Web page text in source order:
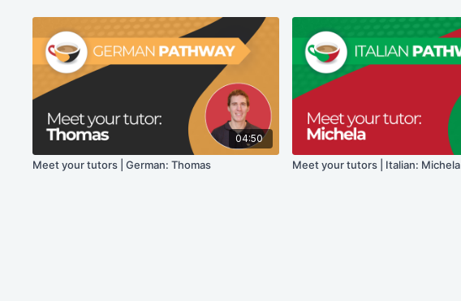
04:50
Meet your tutors | German: Thomas Meet your tutors | Italian: Michela